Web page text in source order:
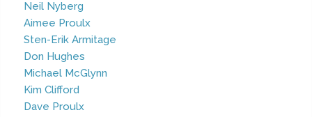
Neil Nyberg
Aimee Proulx
Sten-Erik Armitage
Don Hughes
Michael McGlynn
Kim Clifford
Dave Proulx